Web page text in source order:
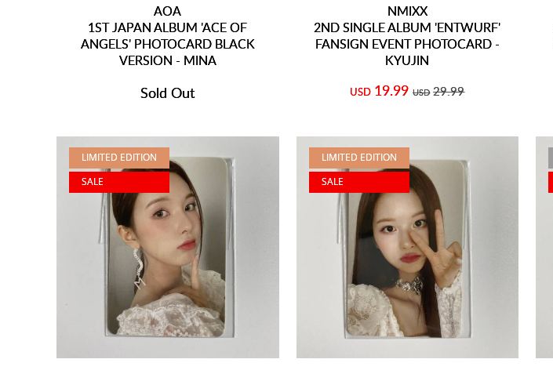
AOA
1ST JAPAN ALBUM 'ACE OF
ANGELS' PHOTOCARD BLACK
VERSION - MINA
Sold Out
NMIXX
2ND SINGLE ALBUM 'ENTWURF'
FANSIGN EVENT PHOTOCARD -
KYUJIN
USD 19.99 USD 29.99
LIMITED EDITION
SALE
LIMITED EDITION
SALE